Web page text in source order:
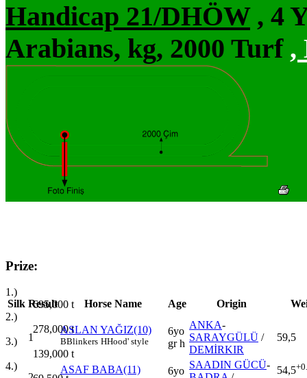
Handicap 21/DHÖW, 4
Arabians, kg, 2000 Turf ,
Prize:
1.)
695,000 t
2.)
278,000t
3.)
139,000 t
4.)
Silk Result Horse Name Age Origin
1
ASLAN YAĞIZ(10)
BBlinkers HHood' style
6yo
gr h
ANKA-
SARAYGÜLÜ /
DEMİRKIR
59,5
ASAF BABA(11)
6yo
SAADIN GÜCÜ-
54,5